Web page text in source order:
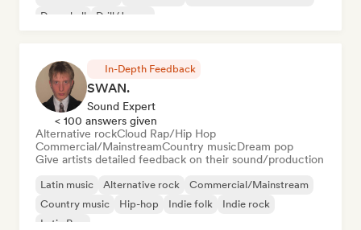
Dancehall
Drill/Jersey
In-Depth Feedback
SWAN.
Sound Expert
< 100 answers given
Alternative rockCloud Rap/Hip Hop
Commercial/MainstreamCountry musicDream pop
Give artists detailed feedback on their sound/production
Latin music Alternative rock
Commercial/Mainstream
Country music
Hip-hop Indie folk
Indie rock
Latin Pop